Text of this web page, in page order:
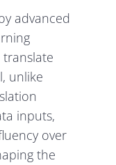
advanced
unlike
inputs,
over
the